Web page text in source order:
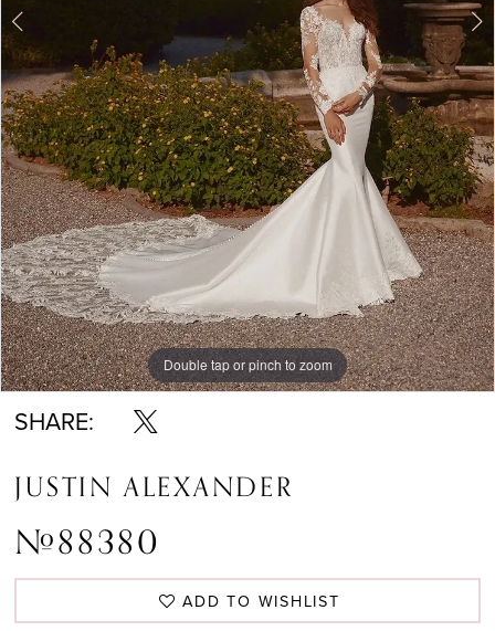
Double tap or pinch to zoom
Double tap or pinch to zoom
Double tap or pinch to zoom
SHARE:
JUSTIN ALEXANDER
#88380
ADD TO WISHLIST